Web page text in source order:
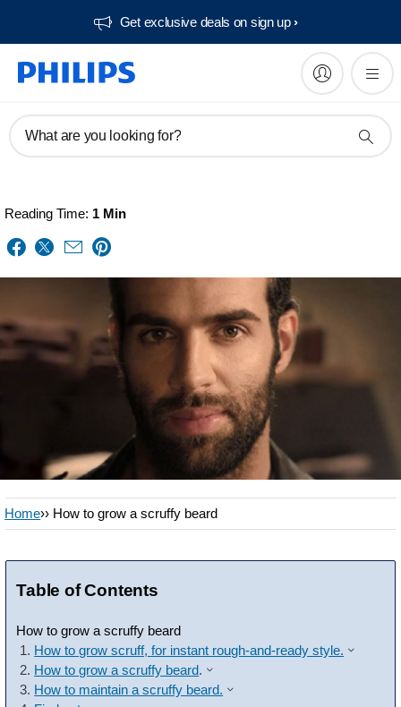
Get exclusive deals on sign up​
What are you looking for?
Reading Time: 1 Min
Home›› How to grow a scruffy beard
Table of Contents
How to grow a scruffy beard
How to grow scruff, for instant rough-and-ready style.
How to grow a scruffy beard.
How to maintain a scruffy beard.